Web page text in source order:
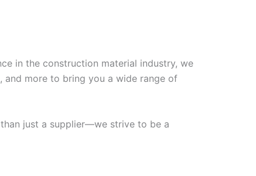
in the construction material industry, we
and more to bring you a wide range of
just a supplier—we strive to be a